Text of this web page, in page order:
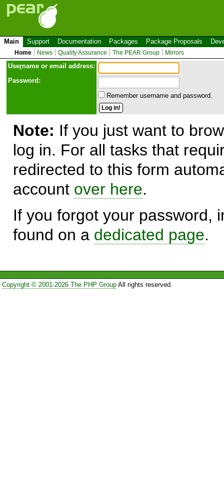
Main Support Documentation Packages Package Proposals
Home News Quality Assurance The PEAR Group Mirrors
Username or email address:
Password:
Remember username and password.
Note: If you just want to
log in. For all tasks that
redirected to this form
account over here.
If you forgot your password,
found on a dedicated page.
Copyright © 2001-2026 The PHP GroupAll rights reserved.